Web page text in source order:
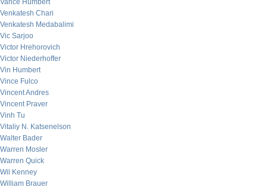
Vance Humbert
Venkatesh Chari
Venkatesh Medabalimi
Vic Sarjoo
Victor Hrehorovich
Victor Niederhoffer
Vin Humbert
Vince Fulco
Vincent Andres
Vincent Praver
Vinh Tu
Vitaliy N. Katsenelson
Walter Bader
Warren Mosler
Warren Quick
Wil Kenney
William Brauer